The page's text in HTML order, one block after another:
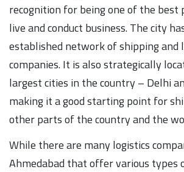
recognition for being one of the best
live and conduct business. The city
established network of shipping and
companies. It is also strategically
largest cities in the country – Delhi
making it a good starting point for
other parts of the country and the
While there are many logistics
Ahmedabad that offer various types